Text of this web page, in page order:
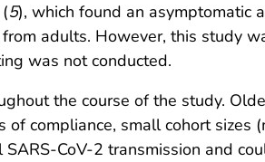
5), which found an asymptomatic
adults. However, this study
was not conducted.
the course of the study.
compliance, small cohort sizes
CoV-2 transmission and